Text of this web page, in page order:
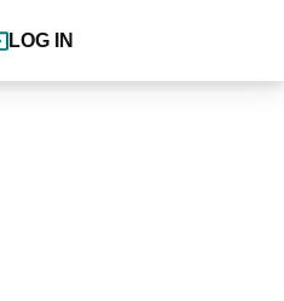
LOG IN